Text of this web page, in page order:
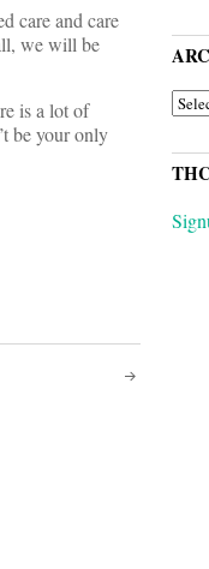
care and care
we will be
is a lot of
be your only